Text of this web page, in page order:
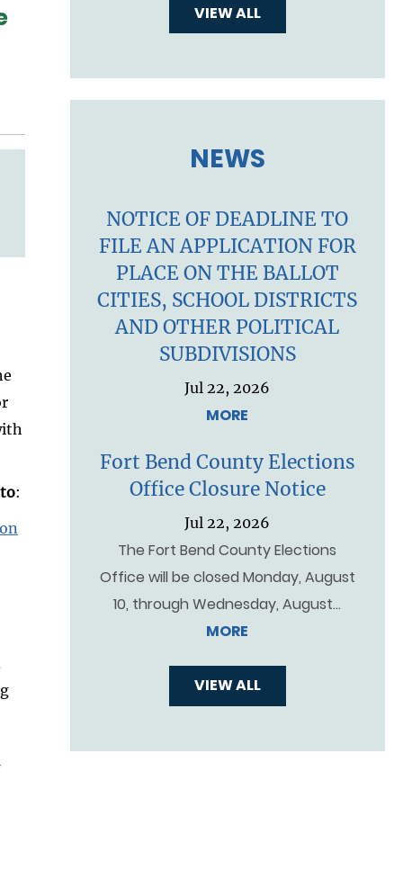
:
VIEW ALL
NEWS
NOTICE OF DEADLINE TO
FILE AN APPLICATION FOR
PLACE ON THE BALLOT
CITIES, SCHOOL DISTRICTS
AND OTHER POLITICAL
SUBDIVISIONS
Jul 22, 2026
MORE
Fort Bend County Elections
Office Closure Notice
Jul 22, 2026
The Fort Bend County Elections
Office will be closed Monday, August
10, through Wednesday, August…
MORE
VIEW ALL